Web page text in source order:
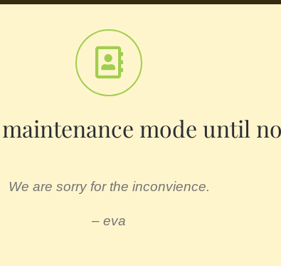
mode until
We are sorry for the inconvience.
– eva